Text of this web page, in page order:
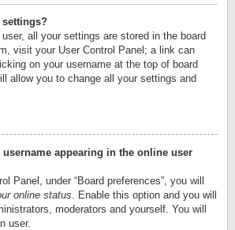
settings?
all your settings are stored in the board
visit your User Control Panel; a link can
on your username at the top of board
allow you to change all your settings and
appearing in the online user
Panel, under “Board preferences”, you will
online status . Enable this option and you will
moderators and yourself. You will
user.